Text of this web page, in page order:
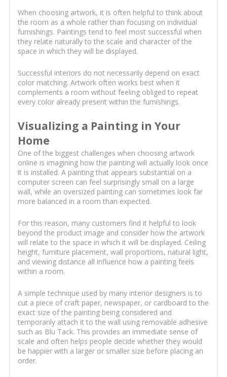
When choosing artwork, it is often helpful to think about
the room as a whole rather than focusing on individual
furnishings. Paintings tend to feel most successful when
they relate naturally to the scale and character of the
space in which they will be displayed.
Successful interiors do not necessarily depend on exact
color matching. Artwork often works best when it
complements a room without feeling obliged to repeat
every color already present within the furnishings.
Visualizing a Painting in Your
Home
One of the biggest challenges when choosing artwork
online is imagining how the painting will actually look once
it is installed. A painting that appears substantial on a
computer screen can feel surprisingly small on a large
wall, while an oversized painting can sometimes look far
more balanced in a room than expected.
For this reason, many customers find it helpful to look
beyond the product image and consider how the artwork
will relate to the space in which it will be displayed. Ceiling
height, furniture placement, wall proportions, natural light,
and viewing distance all influence how a painting feels
within a room.
A simple technique used by many interior designers is to
cut a piece of craft paper, newspaper, or cardboard to the
exact size of the painting being considered and
temporarily attach it to the wall using removable adhesive
such as Blu Tack. This provides an immediate sense of
scale and often helps people decide whether they would
be happier with a larger or smaller size before placing an
order.